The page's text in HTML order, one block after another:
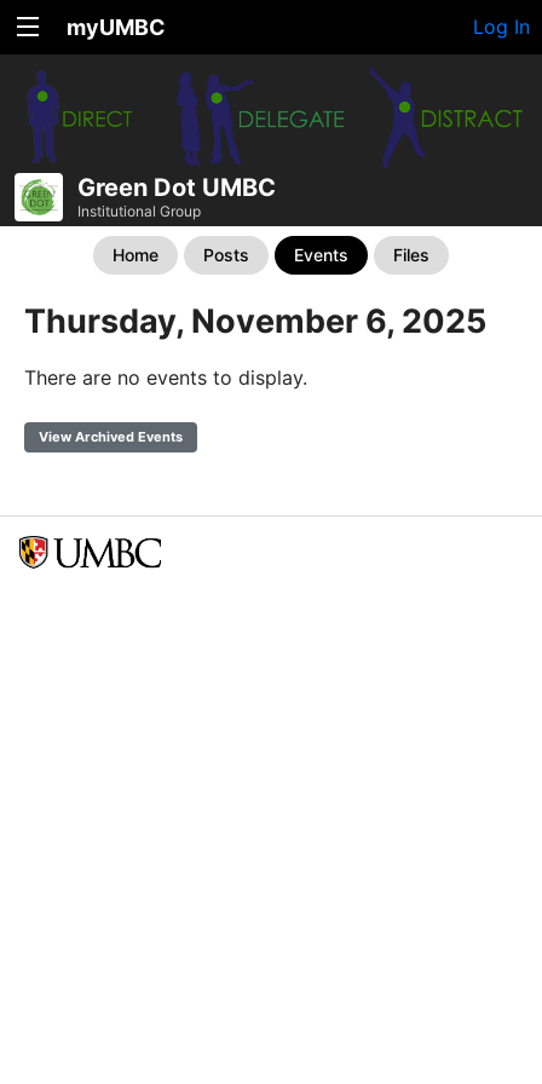
myUMBC Log In
Green Dot UMBC
Institutional Group
Home Posts Events Files
Thursday, November 6, 2025
There are no events to display.
View Archived Events